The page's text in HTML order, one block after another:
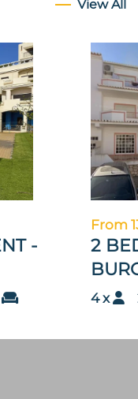
View All
-
From
2
4 x